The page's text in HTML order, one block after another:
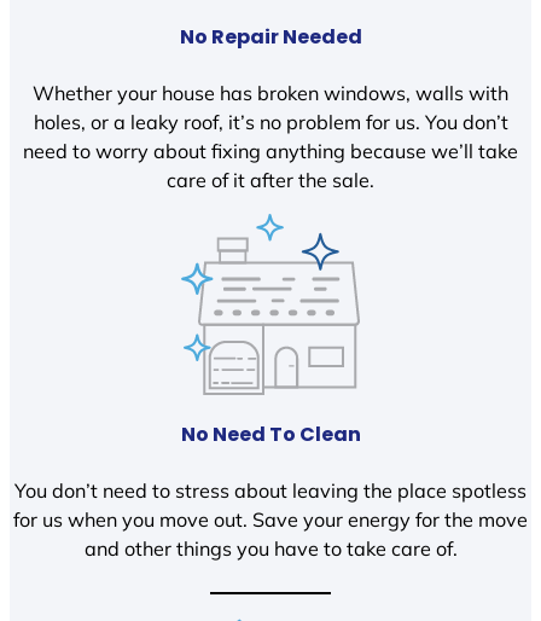
No Repair Needed
Whether your house has broken windows, walls with
holes, or a leaky roof, it’s no problem for us. You don’t
need to worry about fixing anything because we’ll take
care of it after the sale.
No Need To Clean
You don’t need to stress about leaving the place spotless
for us when you move out. Save your energy for the move
and other things you have to take care of.